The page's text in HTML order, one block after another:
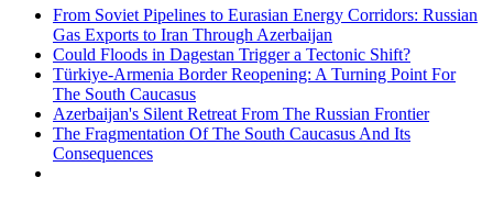
From Soviet Pipelines to Eurasian Energy Corridors: Russian
Gas Exports to Iran Through Azerbaijan
Could Floods in Dagestan Trigger a Tectonic Shift?
Türkiye-Armenia Border Reopening: A Turning Point For
The South Caucasus
Azerbaijan's Silent Retreat From The Russian Frontier
The Fragmentation Of The South Caucasus And Its
Consequences